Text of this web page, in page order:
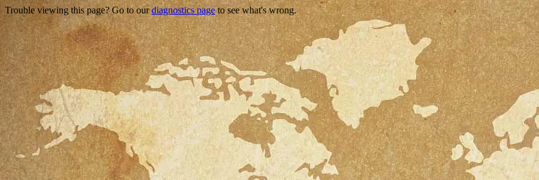
Trouble viewing this page? Go to ourdiagnostics pageto see what's wrong.